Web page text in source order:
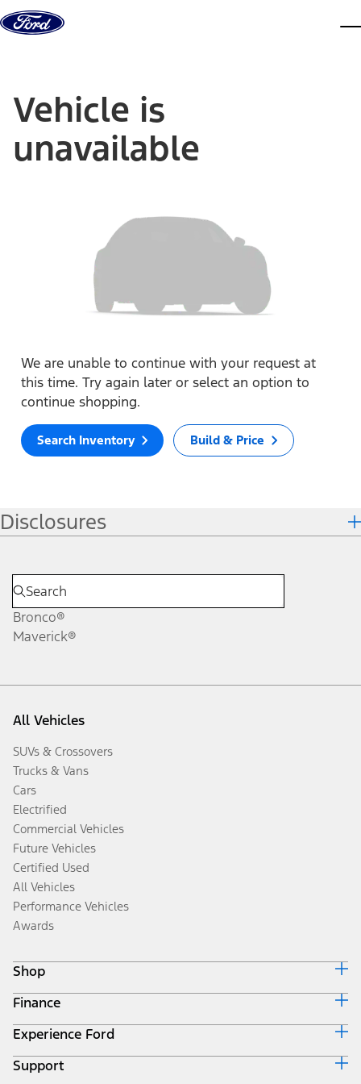
Skip to content
Vehicle is
unavailable
We are unable to continue with your request at
this time. Try again later or select an option to
continue shopping.
Search Inventory Build & Price
Disclosures
Bronco®
Maverick®
All Vehicles
SUVs & Crossovers
Trucks & Vans
Cars
Electrified
Commercial Vehicles
Future Vehicles
Certified Used
All Vehicles
Performance Vehicles
Awards
Shop
Build & Price
Search Inventory
Get a Quote
Trade-In Value
Finance
Ford Credit Home
Why Ford Credit
Finance Options
Experience Ford
Corporate
Support